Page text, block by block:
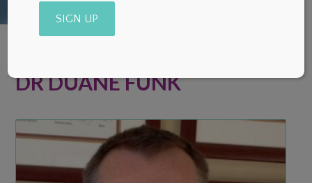
DR DUANE FUNK